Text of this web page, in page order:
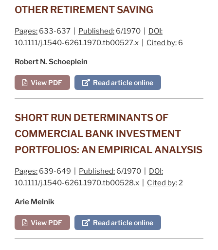
OTHER RETIREMENT SAVING
Pages: 633-637 | Published: 6/1970 | DOI:
10.1111/j.1540-6261.1970.tb00527.x | Cited by: 6
Robert N. Schoeplein
View PDF Read article online
SHORT RUN DETERMINANTS OF
COMMERCIAL BANK INVESTMENT
PORTFOLIOS: AN EMPIRICAL ANALYSIS
Pages: 639-649 | Published: 6/1970 | DOI:
10.1111/j.1540-6261.1970.tb00528.x | Cited by:2
Arie Melnik
View PDF Read article online